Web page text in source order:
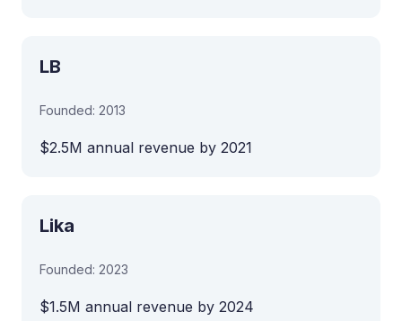
LB
Founded: 2013
$2.5M annual revenue by 2021
Lika
Founded: 2023
$1.5M annual revenue by 2024